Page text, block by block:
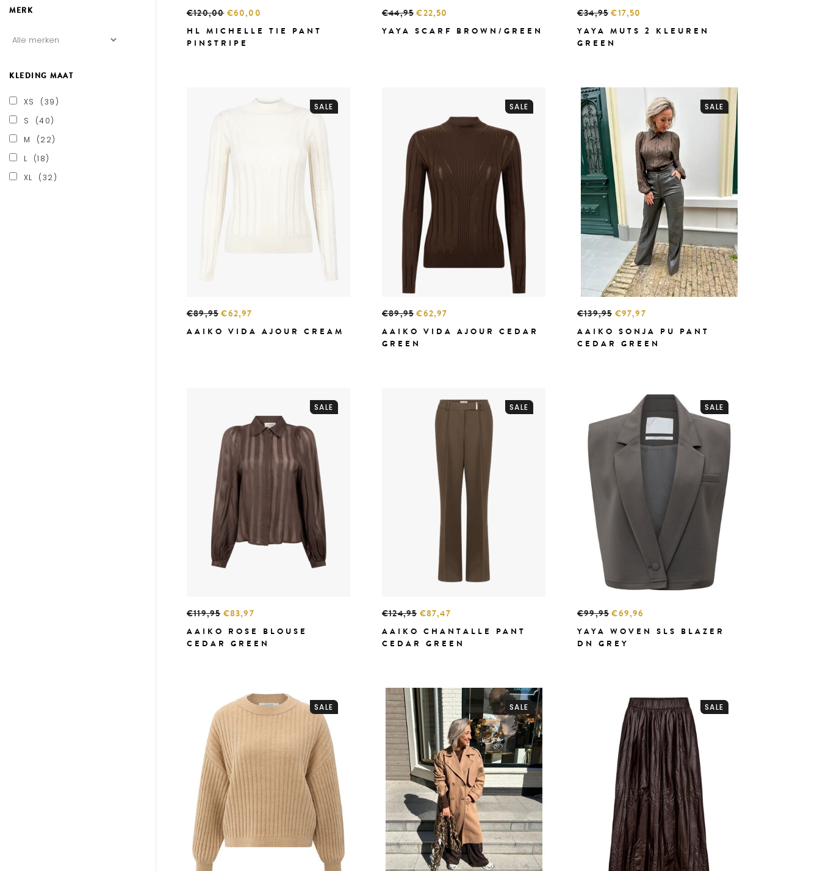
MERK
KLEDING MAAT
XS
(39)
S
(40)
M
(22)
L
(18)
XL
(32)
€120,00€60,00
HL MICHELLE TIE PANT
PINSTRIPE
€44,95€22,50
YAYA SCARF BROWN/GREEN
€34,95€17,50
YAYA MUTS 2 KLEUREN
GREEN
SALE
€89,95€62,97
AAIKO VIDA AJOUR CREAM
SALE
€89,95€62,97
AAIKO VIDA AJOUR CEDAR
GREEN
SALE
€139,95€97,97
AAIKO SONJA PU PANT
CEDAR GREEN
SALE
€119,95€83,97
AAIKO ROSE BLOUSE
CEDAR GREEN
SALE
€124,95€87,47
AAIKO CHANTALLE PANT
CEDAR GREEN
SALE
€99,95€69,96
YAYA WOVEN SLS BLAZER
DN GREY
SALE SALE SALE